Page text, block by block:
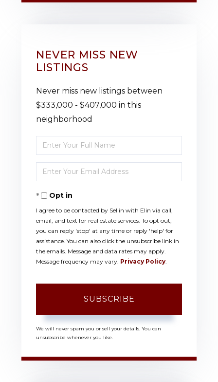
NEVER MISS NEW
LISTINGS
Never miss new listings between
$333,000 - $407,000 in this
neighborhood
Enter
Full
Name
Enter
Your
EmailOpt in
I agree to be contacted by Sellin with Elin via call,
email, and text for real estate services. To opt out,
you can reply 'stop' at any time or reply 'help' for
assistance. You can also click the unsubscribe link in
the emails. Message and data rates may apply.
Message frequency may vary. Privacy Policy
SUBSCRIBE
We will never spam you or sell your details. You can
unsubscribe whenever you like.